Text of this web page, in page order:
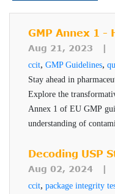
GMP Annex 1 -
Impacts
Manufacturers
Aug 21, 2023 |
ccit, GMP Guidelines,
Stay ahead in
Explore the
Annex 1 of EU GMP
understanding of
how to implement these
product quality, safety,
Decoding USP
Look at USP
Aug 02, 2024 |
ccit, package integrity